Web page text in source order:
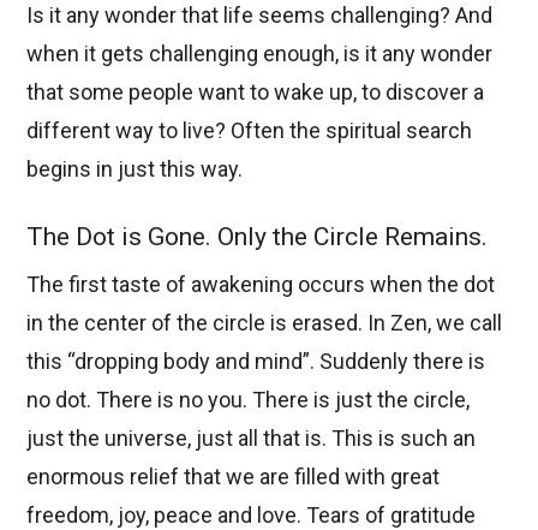
Is it any wonder that life seems challenging? And
when it gets challenging enough, is it any wonder
that some people want to wake up, to discover a
different way to live? Often the spiritual search
begins in just this way.
The Dot is Gone. Only the Circle Remains.
The first taste of awakening occurs when the dot
in the center of the circle is erased. In Zen, we call
this “dropping body and mind”. Suddenly there is
no dot. There is no you. There is just the circle,
just the universe, just all that is. This is such an
enormous relief that we are filled with great
freedom, joy, peace and love. Tears of gratitude